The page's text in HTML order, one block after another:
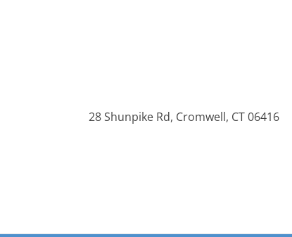
28 Shunpike Rd, Cromwell, CT 06416